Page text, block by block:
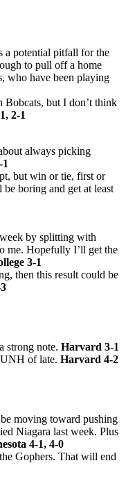
a potential pitfall for the
to pull off a home
who have been playing
Bobcats, but I don’t think
2-1
always picking
1
but win or tie, first or
be boring and get at least
by splitting with
me. Hopefully I’ll get the
3-1
then this result could be
strong note. Harvard 3-1
of late. Harvard 4-2
moving toward pushing
Niagara last week. Plus
4-1, 4-0
Gophers. That will end